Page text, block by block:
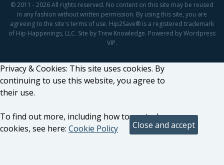
© 2011 - 2026 All rights reserved. No content on this site may be reused
in any fashion without written permission. By using this site, you are
agreeing to the site's terms of use. Hip2Save® is a registered trademark
of Hip Happenings, LLC. Site by Trew Knowledge. Powered by Wordpress
VIP.
Privacy & Cookies: This site uses cookies. By
continuing to use this website, you agree to
their use.
To find out more, including how to control
cookies, see here: Cookie Policy